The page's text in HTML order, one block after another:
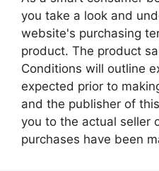
you take a look and
website's purchasing
product. The product
Conditions will outline
expected prior to
and the publisher of
you to the actual seller
purchases have been